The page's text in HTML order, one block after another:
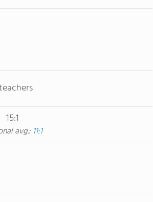
15:1
avg.: 11:1